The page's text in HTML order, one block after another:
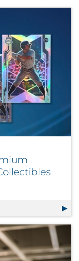
Materials,